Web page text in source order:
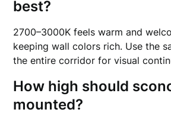
best?
2700–3000K feels warm and
keeping wall colors rich. Use the
the entire corridor for visual
How high should
mounted?